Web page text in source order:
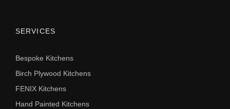
SERVICES
Bespoke Kitchens
Birch Plywood Kitchens
FENIX Kitchens
Hand Painted Kitchens